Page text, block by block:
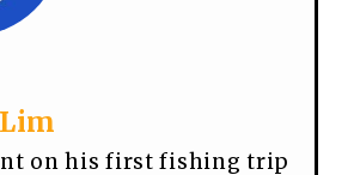
on his first fishing trip